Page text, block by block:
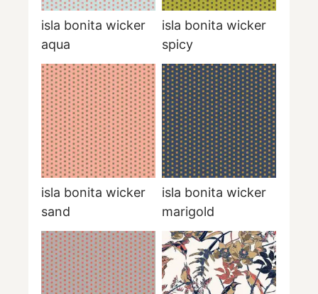
isla bonita wicker
aqua
isla bonita wicker
spicy
isla bonita wicker
sand
isla bonita wicker
marigold